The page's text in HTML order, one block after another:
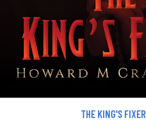
THE KING'S FIXER